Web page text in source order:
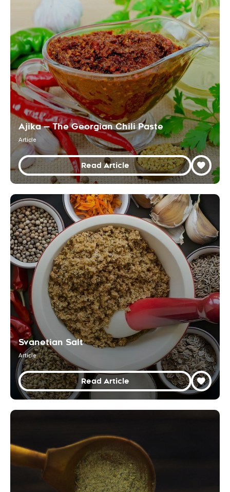
Ajika — The Georgian Chili Paste
Article
Read Article
Svanetian Salt
Article
Read Article